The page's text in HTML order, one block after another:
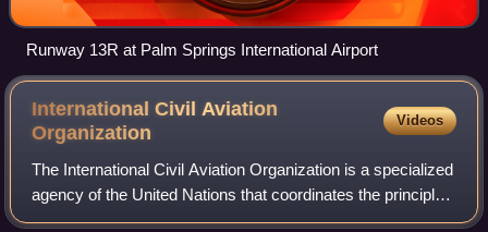
Runway 13R at Palm Springs International Airport
International Civil Aviation
Organization
Videos
The International Civil Aviation Organization is a specialized
agency of the United Nations that coordinates the principles
and techniques of international air navigation, and fosters